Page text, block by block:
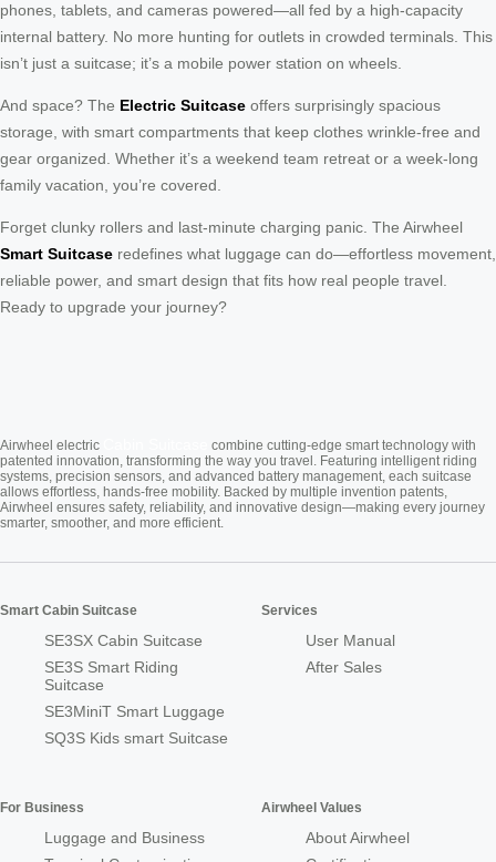
phones, tablets, and cameras powered—all fed by a high-capacity
internal battery. No more hunting for outlets in crowded terminals. This
isn’t just a suitcase; it’s a mobile power station on wheels.
And space? The Electric Suitcase offers surprisingly spacious
storage, with smart compartments that keep clothes wrinkle-free and
gear organized. Whether it’s a weekend team retreat or a week-long
family vacation, you’re covered.
Forget clunky rollers and last-minute charging panic. The Airwheel
Smart Suitcase redefines what luggage can do—effortless movement,
reliable power, and smart design that fits how real people travel.
Ready to upgrade your journey?
Airwheel electric
combine cutting-edge smart technology with
patented innovation, transforming the way you travel. Featuring intelligent riding
systems, precision sensors, and advanced battery management, each suitcase
allows effortless, hands-free mobility. Backed by multiple invention patents,
Airwheel ensures safety, reliability, and innovative design—making every journey
smarter, smoother, and more efficient.
Smart Cabin Suitcase
SE3SX Cabin Suitcase
SE3S Smart Riding
Suitcase
SE3MiniT Smart Luggage
SQ3S Kids smart Suitcase
Services
User Manual
After Sales
For Business
Luggage and Business
Airwheel Values
About Airwheel